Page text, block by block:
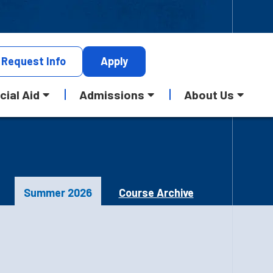
Request Info Apply
Aid Admissions About Us
Summer 2026 Course Archive